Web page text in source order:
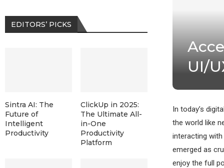
UI/
In today’s
the world like
interacting
emerged as
enjoy the full
EDITORS’ PICKS
Sintra AI: The
Future of
Intelligent
Productivity
ClickUp in 2025:
The Ultimate All-
in-One
Productivity
Platform